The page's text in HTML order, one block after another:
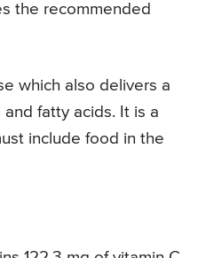
the recommended
which also delivers a
fatty acids. It is a
include food in the